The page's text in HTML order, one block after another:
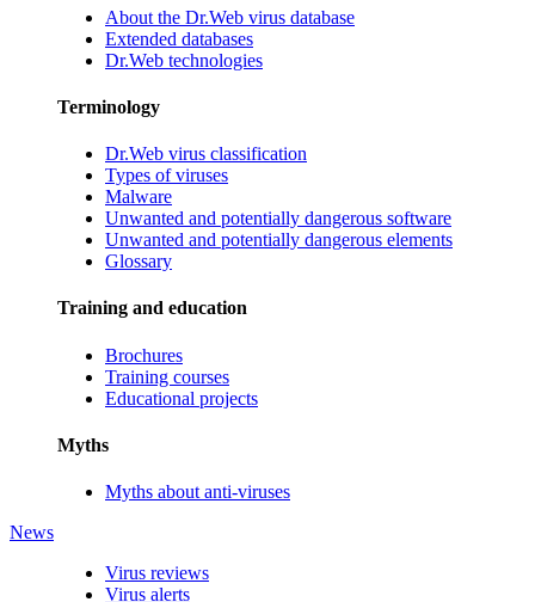
About the Dr.Web virus database
Extended databases
Dr.Web technologies
Terminology
Dr.Web virus classification
Types of viruses
Malware
Unwanted and potentially dangerous software
Unwanted and potentially dangerous elements
Glossary
Training and education
Brochures
Training courses
Educational projects
Myths
Myths about anti-viruses
News
Virus reviews
Virus alerts